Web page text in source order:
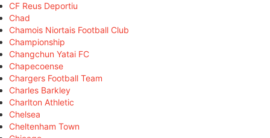
CF Reus Deportiu
Chad
Chamois Niortais Football Club
Championship
Changchun Yatai FC
Chapecoense
Chargers Football Team
Charles Barkley
Charlton Athletic
Chelsea
Cheltenham Town